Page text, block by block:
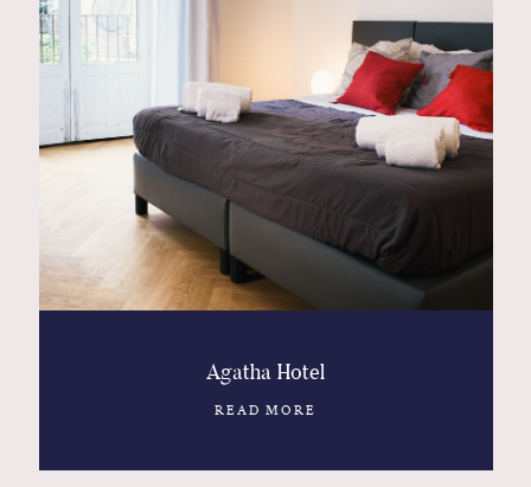
Agatha Hotel
READ MORE
Contact
Sicily - Italy - Worldwide